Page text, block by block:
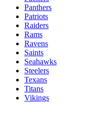
Panthers
Patriots
Raiders
Rams
Ravens
Saints
Seahawks
Steelers
Texans
Titans
Vikings